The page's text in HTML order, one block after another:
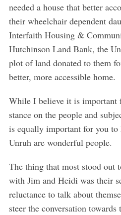
needed a house that better
their wheelchair dependent
Interfaith Housing &
Hutchinson Land Bank, the
plot of land donated to them
better, more accessible home.
While I believe it is important
stance on the people and
is equally important for you
Unruh are wonderful people.
The thing that most stood out
with Jim and Heidi was their
reluctance to talk about
steer the conversation